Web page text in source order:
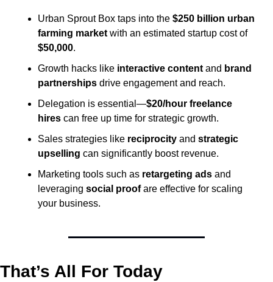
Urban Sprout Box taps into the $250 billion urban
farming market
with an estimated startup cost of
$50,000.
Growth hacks like interactive content and brand
partnerships drive engagement and reach.
Delegation is essential—$20/hour freelance
hires can free up time for strategic growth.
Sales strategies like reciprocity and strategic
upselling can significantly boost revenue.
Marketing tools such as retargeting ads and
leveraging social proof are effective for scaling
your business.
That’s All For Today